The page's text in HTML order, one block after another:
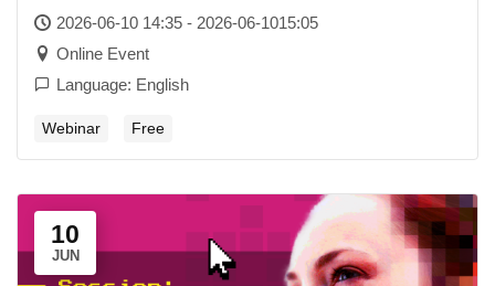
2026-06-10 14:35 - 2026-06-1015:05
Online Event
Language: English
Webinar Free
10
JUN